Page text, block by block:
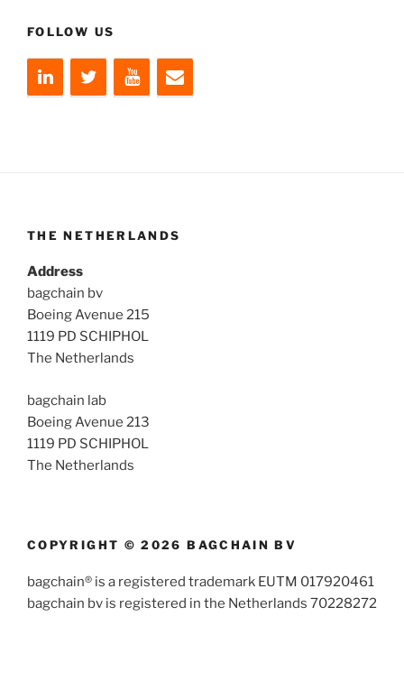
FOLLOW US
THE NETHERLANDS
Address
bagchain bv
Boeing Avenue 215
1119 PD SCHIPHOL
The Netherlands
bagchain lab
Boeing Avenue 213
1119 PD SCHIPHOL
The Netherlands
COPYRIGHT © 2026 BAGCHAIN BV
bagchain® is a registered trademark EUTM 017920461
bagchain bv is registered in the Netherlands 70228272